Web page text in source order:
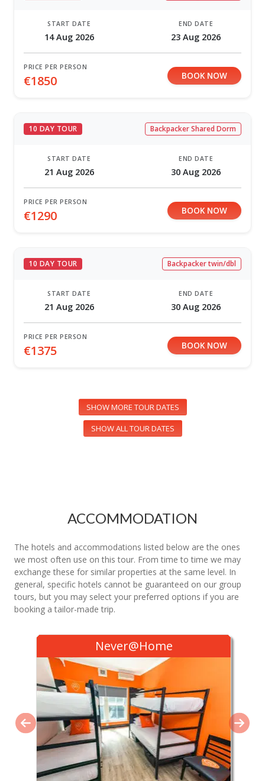
START DATE
14 Aug 2026
END DATE
23 Aug 2026
PRICE PER PERSON
€1850 BOOK NOW
10 DAY TOUR Backpacker Shared Dorm
START DATE
21 Aug 2026
END DATE
30 Aug 2026
PRICE PER PERSON
€1290 BOOK NOW
10 DAY TOUR Backpacker twin/dbl
START DATE
21 Aug 2026
END DATE
30 Aug 2026
PRICE PER PERSON
€1375 BOOK NOW
SHOW MORE TOUR DATES
SHOW ALL TOUR DATES
ACCOMMODATION
The hotels and accommodations listed below are the ones
we most often use on this tour. From time to time we may
exchange these for similar properties at the same level. In
general, specific hotels cannot be guaranteed on our group
tours, but you may select your preferred options if you are
booking a tailor-made trip.
Never@Home